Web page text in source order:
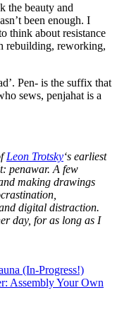
the beauty and
been enough. I
think about resistance
rebuilding, reworking,
Pen- is the suffix that
sews, penjahat is a
Leon Trotsky‘s earliest
penawar. A few
making drawings
digital distraction.
day, for as long as I
(In-Progress!)
Assembly Your Own